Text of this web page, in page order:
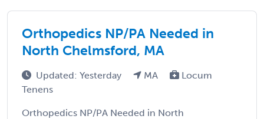
Orthopedics NP/PA Needed in
North Chelmsford, MA
Updated: Yesterday MA
Locum
Tenens
Orthopedics NP/PA Needed in North